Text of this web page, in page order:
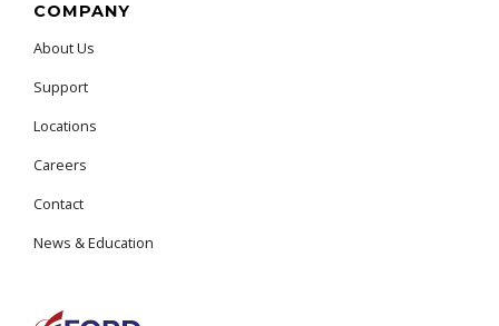
COMPANY
About Us
Support
Locations
Careers
Contact
News & Education